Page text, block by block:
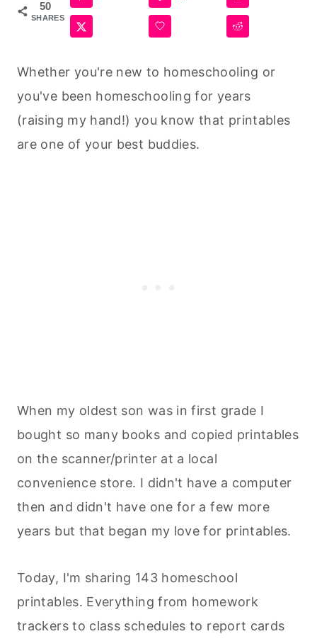
50
SHARES
Whether you're new to homeschooling or
you've been homeschooling for years
(raising my hand!) you know that printables
are one of your best buddies.
When my oldest son was in first grade I
bought so many books and copied printables
on the scanner/printer at a local
convenience store. I didn't have a computer
then and didn't have one for a few more
years but that began my love for printables.
Today, I'm sharing 143 homeschool
printables. Everything from homework
trackers to class schedules to report cards